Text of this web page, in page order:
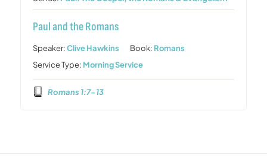
Paul and the Romans
Speaker:Clive Hawkins Book: Romans
Service Type: Morning Service
Romans 1:7-13